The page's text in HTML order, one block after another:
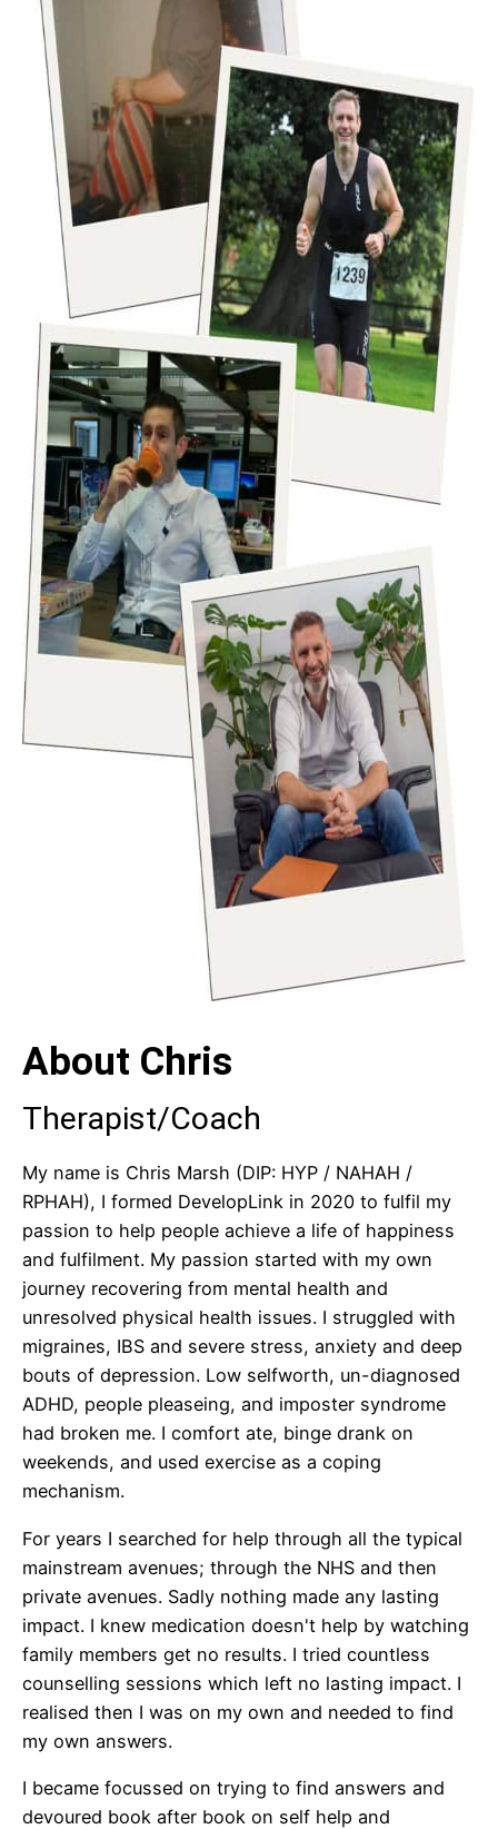
About Chris
Therapist/Coach
My name is Chris Marsh (DIP: HYP / NAHAH /
RPHAH), I formed DevelopLink in 2020 to fulfil my
passion to help people achieve a life of happiness
and fulfilment. My passion started with my own
journey recovering from mental health and
unresolved physical health issues. I struggled with
migraines, IBS and severe stress, anxiety and deep
bouts of depression. Low selfworth, un-diagnosed
ADHD, people pleaseing, and imposter syndrome
had broken me. I comfort ate, binge drank on
weekends, and used exercise as a coping
mechanism.
For years I searched for help through all the typical
mainstream avenues; through the NHS and then
private avenues. Sadly nothing made any lasting
impact. I knew medication doesn't help by watching
family members get no results. I tried countless
counselling sessions which left no lasting impact. I
realised then I was on my own and needed to find
my own answers.
I became focussed on trying to find answers and
devoured book after book on self help and